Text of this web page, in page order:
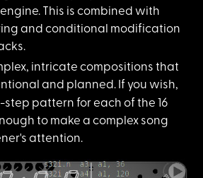
This is combined with
and conditional modification
lex, intricate compositions that
and planned. If you wish,
step pattern for each of the 16
to make a complex song
attention.